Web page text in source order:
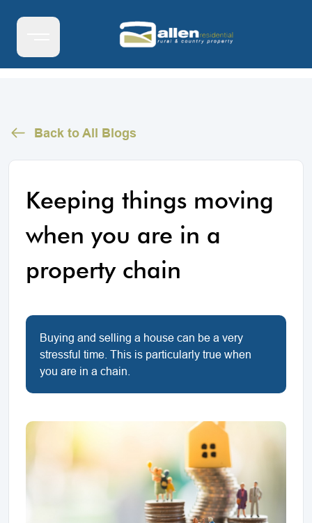
Back to All Blogs
Keeping things moving
when you are in a
property chain
Buying and selling a house can be a very
stressful time. This is particularly true when
you are in a chain.